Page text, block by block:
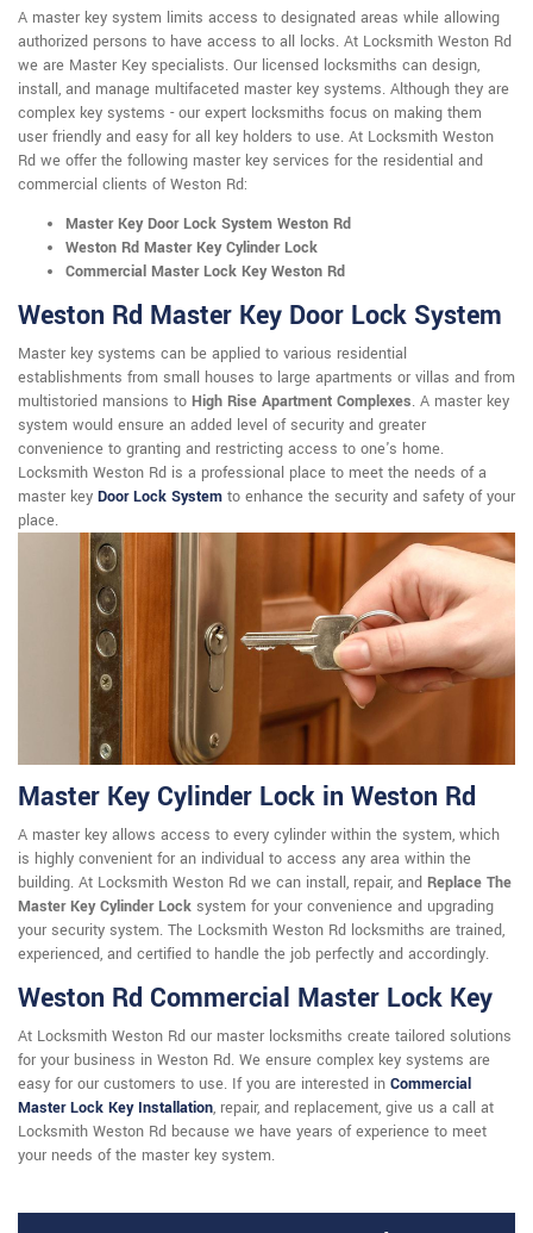
A master key system limits access to designated areas while allowing
authorized persons to have access to all locks. At Locksmith Weston Rd
we are Master Key specialists. Our licensed locksmiths can design,
install, and manage multifaceted master key systems. Although they are
complex key systems - our expert locksmiths focus on making them
user friendly and easy for all key holders to use. At Locksmith Weston
Rd we offer the following master key services for the residential and
commercial clients of Weston Rd:
Master Key Door Lock System Weston Rd
Weston Rd Master Key Cylinder Lock
Commercial Master Lock Key Weston Rd
Weston Rd Master Key Door Lock System
Master key systems can be applied to various residential
establishments from small houses to large apartments or villas and from
multistoried mansions to High Rise Apartment Complexes. A master key
system would ensure an added level of security and greater
convenience to granting and restricting access to one's home.
Locksmith Weston Rd is a professional place to meet the needs of a
master key Door Lock System to enhance the security and safety of your
place.
Master Key Cylinder Lock in Weston Rd
A master key allows access to every cylinder within the system, which
is highly convenient for an individual to access any area within the
building. At Locksmith Weston Rd we can install, repair, and Replace The
Master Key Cylinder Lock system for your convenience and upgrading
your security system. The Locksmith Weston Rd locksmiths are trained,
experienced, and certified to handle the job perfectly and accordingly.
Weston Rd Commercial Master Lock Key
At Locksmith Weston Rd our master locksmiths create tailored solutions
for your business in Weston Rd. We ensure complex key systems are
easy for our customers to use. If you are interested in Commercial
Master Lock Key Installation, repair, and replacement, give us a call at
Locksmith Weston Rd because we have years of experience to meet
your needs of the master key system.